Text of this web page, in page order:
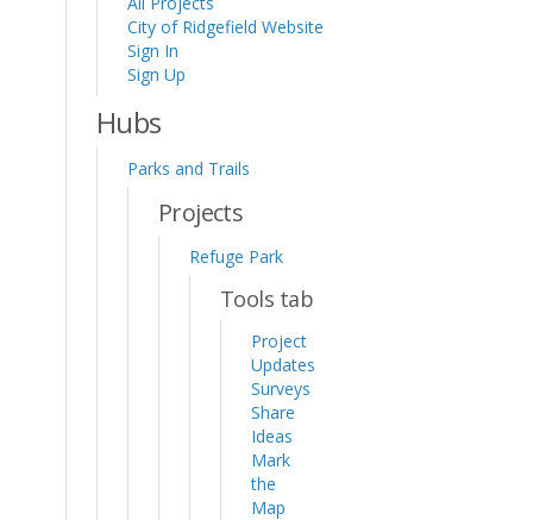
City of Ridgefield Website
Sign In
Sign Up
Hubs
Parks and Trails
Projects
Refuge Park
Tools tab
Project
Updates
Surveys
Share
Ideas
Mark
the
Map